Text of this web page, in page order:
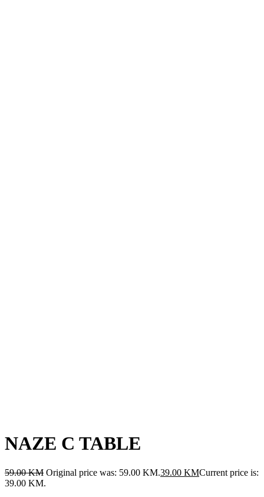
NAZE C TABLE
59.00KM Original price was: 59.00 KM.39.00 KMCurrent price is:
39.00 KM.